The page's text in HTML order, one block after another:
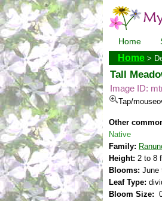
Home
Home >
Tall
Image ID:
Tap/
Other
Native
Family:
Height: 2 to 8
Blooms: June
Leaf Type:
Bloom Size: